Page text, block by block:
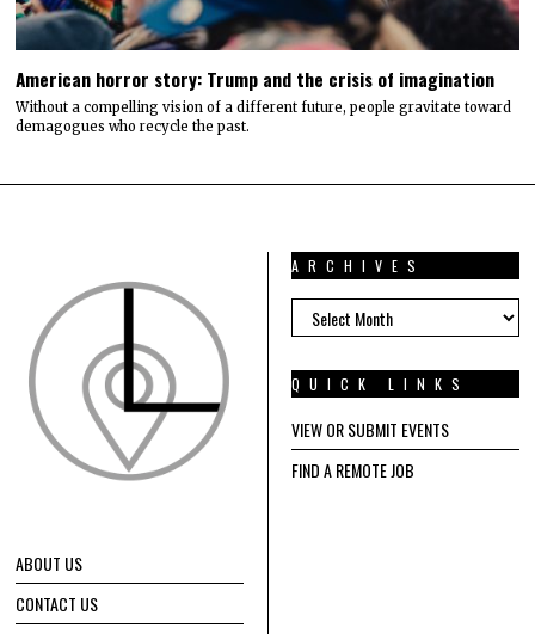
American horror story: Trump and the crisis of imagination
Without a compelling vision of a different future, people gravitate toward
demagogues who recycle the past.
ABOUT US
CONTACT US
ARCHIVES
ARCHIVES
QUICK LINKS
VIEW OR SUBMIT EVENTS
FIND A REMOTE JOB